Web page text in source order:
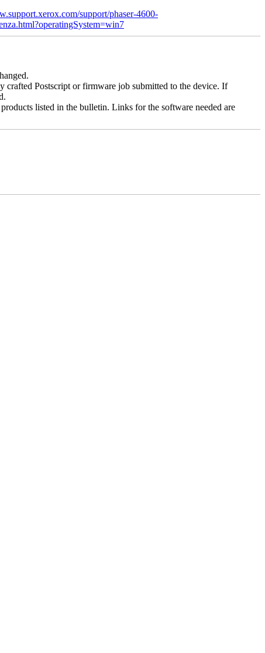
support/phaser-4600-
Postscript or firmware job submitted to the device. If
listed in the bulletin. Links for the software needed are